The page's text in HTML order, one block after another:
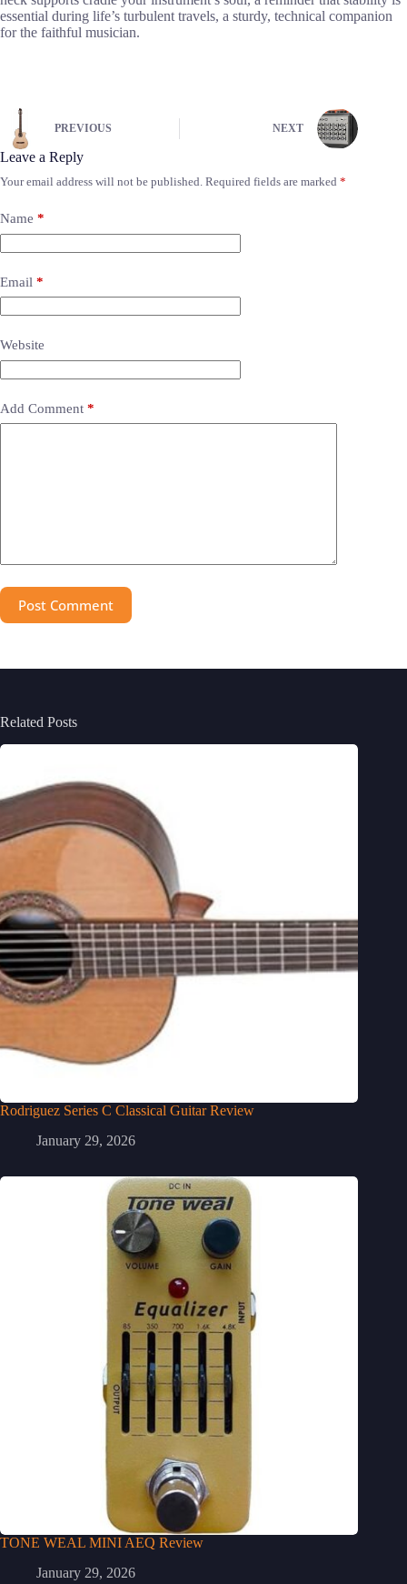
essential during life’s turbulent travels, a sturdy, technical companion
for the faithful musician.
PREVIOUS NEXT
Leave a Reply
Your email address will not be published. Required fields are marked *
Name *
Email *
Website
Add Comment *
Post Comment
Related Posts
Rodriguez Series C Classical Guitar Review
January 29, 2026
TONE WEAL MINI AEQ Review
January 29, 2026